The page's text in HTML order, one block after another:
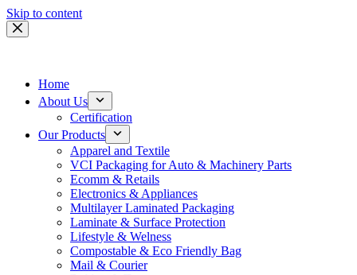
Skip to content
Home
About Us
Certification
Our Products
Apparel and Textile
VCI Packaging for Auto & Machinery Parts
Ecomm & Retails
Electronics & Appliances
Multilayer Laminated Packaging
Laminate & Surface Protection
Lifestyle & Welness
Compostable & Eco Friendly Bag
Mail & Courier